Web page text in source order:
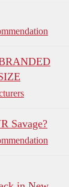
Savage?